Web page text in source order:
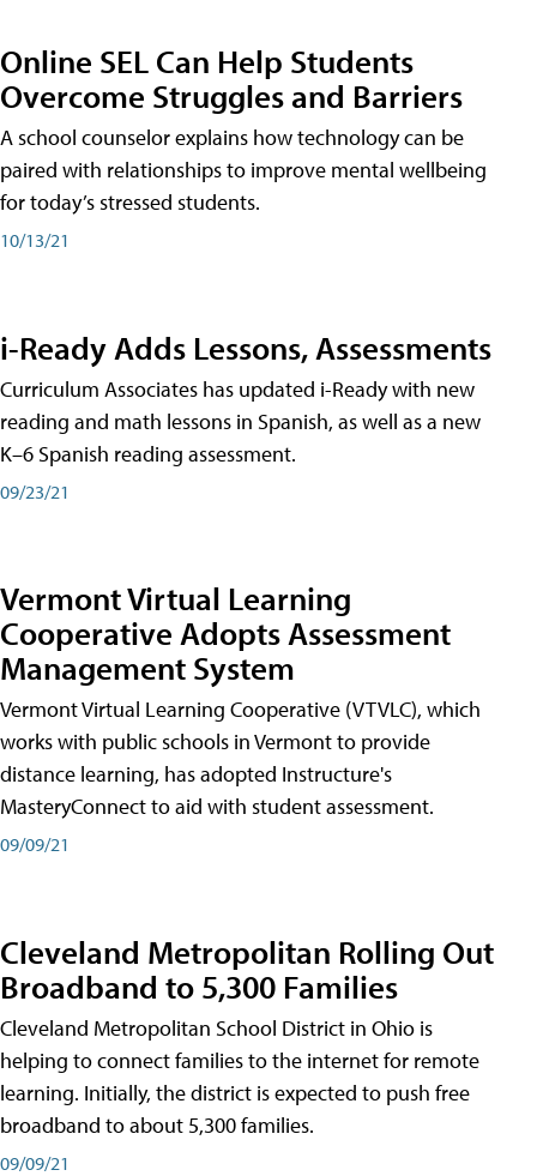
Online SEL Can Help Students
Overcome Struggles and Barriers
A school counselor explains how technology can be
paired with relationships to improve mental wellbeing
for today’s stressed students.
10/13/21
i-Ready Adds Lessons, Assessments
Curriculum Associates has updated i-Ready with new
reading and math lessons in Spanish, as well as a new
K–6 Spanish reading assessment.
09/23/21
Vermont Virtual Learning
Cooperative Adopts Assessment
Management System
Vermont Virtual Learning Cooperative (VTVLC), which
works with public schools in Vermont to provide
distance learning, has adopted Instructure's
MasteryConnect to aid with student assessment.
09/09/21
Cleveland Metropolitan Rolling Out
Broadband to 5,300 Families
Cleveland Metropolitan School District in Ohio is
helping to connect families to the internet for remote
learning. Initially, the district is expected to push free
broadband to about 5,300 families.
09/09/21